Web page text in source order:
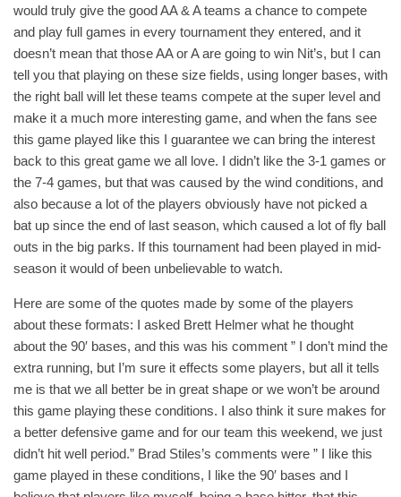
would truly give the good AA & A teams a chance to compete
and play full games in every tournament they entered, and it
doesn’t mean that those AA or A are going to win Nit’s, but I can
tell you that playing on these size fields, using longer bases, with
the right ball will let these teams compete at the super level and
make it a much more interesting game, and when the fans see
this game played like this I guarantee we can bring the interest
back to this great game we all love. I didn’t like the 3-1 games or
the 7-4 games, but that was caused by the wind conditions, and
also because a lot of the players obviously have not picked a
bat up since the end of last season, which caused a lot of fly ball
outs in the big parks. If this tournament had been played in mid-
season it would of been unbelievable to watch.
Here are some of the quotes made by some of the players
about these formats: I asked Brett Helmer what he thought
about the 90′ bases, and this was his comment ” I don’t mind the
extra running, but I’m sure it effects some players, but all it tells
me is that we all better be in great shape or we won’t be around
this game playing these conditions. I also think it sure makes for
a better defensive game and for our team this weekend, we just
didn’t hit well period.” Brad Stiles’s comments were ” I like this
game played in these conditions, I like the 90′ bases and I